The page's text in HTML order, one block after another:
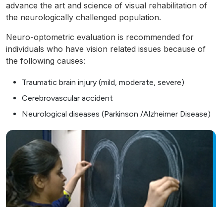
advance the art and science of visual rehabilitation of
the neurologically challenged population.
Neuro-optometric evaluation is recommended for
individuals who have vision related issues because of
the following causes:
Traumatic brain injury (mild, moderate, severe)
Cerebrovascular accident
Neurological diseases (Parkinson /Alzheimer Disease)